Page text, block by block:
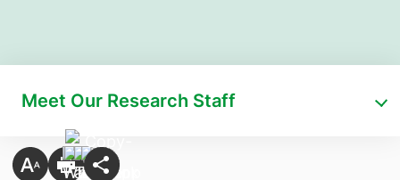
Meet Our Research Staff